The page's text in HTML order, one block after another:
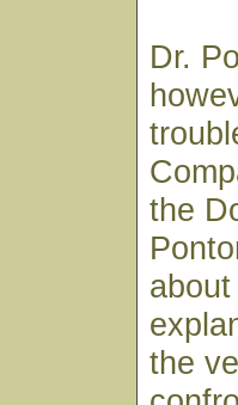
Dr.
the
the